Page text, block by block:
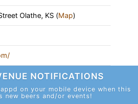
Olathe, KS (Map)
NOTIFICATIONS
on your mobile device when this
new beers and/or events!